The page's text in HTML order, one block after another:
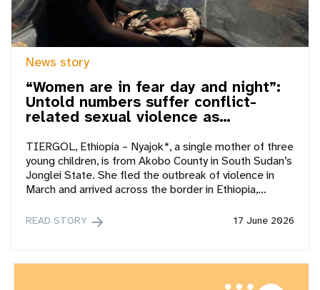
News story
“Women are in fear day and night”:
Untold numbers suffer conflict-
related sexual violence as…
TIERGOL, Ethiopia – Nyajok*, a single mother of three
young children, is from Akobo County in South Sudan’s
Jonglei State. She fled the outbreak of violence in
March and arrived across the border in Ethiopia,…
17 June 2026
READ STORY